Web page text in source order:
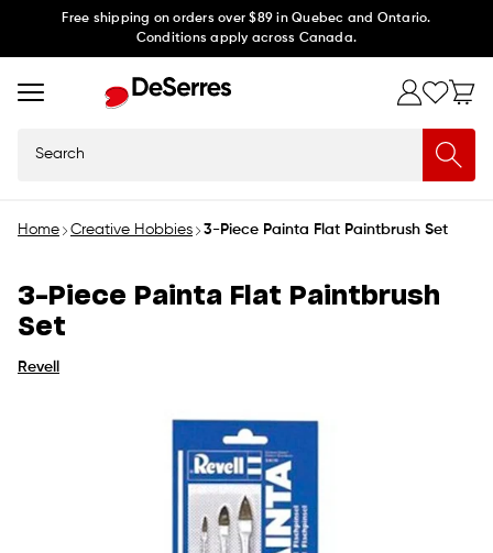
Free shipping on orders over $89 in Quebec and Ontario.
Conditions apply across Canada.
Home Creative Hobbies 3-Piece Painta Flat Paintbrush Set
3-Piece Painta Flat Paintbrush
Set
Revell